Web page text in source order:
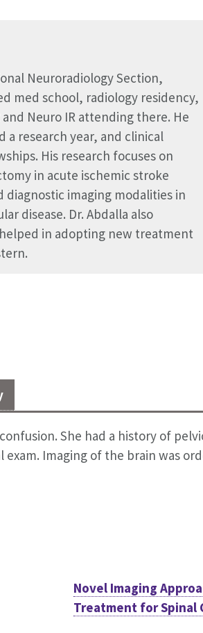
Neuroradiology Section,
med school, radiology residency,
Neuro IR attending there. He
research year, and clinical
His research focuses on
in acute ischemic stroke
imaging modalities in
disease. Dr. Abdalla also
in adopting new treatment
the Division of Body Imaging at
radiology residency at Brigham
imaging at UCLA. Her
and abdominopelvic
imaging. Dr. Deol is additionally
and wellness. She is
and co-leads the
from Yale University with the
holds a Master's in Computer
in Biomedical Engineering from
focuses on AI for multi-modal
CT.
She had a history of
Imaging of the brain was
Novel Imaging
Treatment for Spinal